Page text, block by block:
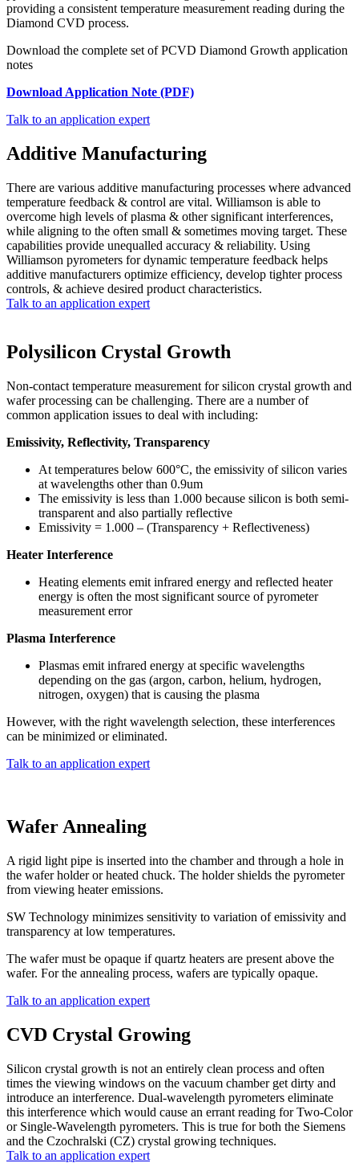
providing a consistent temperature measurement reading during the
Diamond CVD process.
Download the complete set of PCVD Diamond Growth application
notes
Download Application Note (PDF)
Talk to an application expert
Additive Manufacturing
There are various additive manufacturing processes where advanced
temperature feedback & control are vital. Williamson is able to
overcome high levels of plasma & other significant interferences,
while aligning to the often small & sometimes moving target. These
capabilities provide unequalled accuracy & reliability. Using
Williamson pyrometers for dynamic temperature feedback helps
additive manufacturers optimize efficiency, develop tighter process
controls, & achieve desired product characteristics.
Talk to an application expert
Polysilicon Crystal Growth
Non-contact temperature measurement for silicon crystal growth and
wafer processing can be challenging. There are a number of
common application issues to deal with including:
Emissivity, Reflectivity, Transparency
At temperatures below 600°C, the emissivity of silicon varies
at wavelengths other than 0.9um
The emissivity is less than 1.000 because silicon is both semi-
transparent and also partially reflective
Emissivity = 1.000 – (Transparency + Reflectiveness)
Heater Interference
Heating elements emit infrared energy and reflected heater
energy is often the most significant source of pyrometer
measurement error
Plasma Interference
Plasmas emit infrared energy at specific wavelengths
depending on the gas (argon, carbon, helium, hydrogen,
nitrogen, oxygen) that is causing the plasma
However, with the right wavelength selection, these interferences
can be minimized or eliminated.
Talk to an application expert
Wafer Annealing
A rigid light pipe is inserted into the chamber and through a hole in
the wafer holder or heated chuck. The holder shields the pyrometer
from viewing heater emissions.
SW Technology minimizes sensitivity to variation of emissivity and
transparency at low temperatures.
The wafer must be opaque if quartz heaters are present above the
wafer. For the annealing process, wafers are typically opaque.
Talk to an application expert
CVD Crystal Growing
Silicon crystal growth is not an entirely clean process and often
times the viewing windows on the vacuum chamber get dirty and
introduce an interference. Dual-wavelength pyrometers eliminate
this interference which would cause an errant reading for Two-Color
or Single-Wavelength pyrometers. This is true for both the Siemens
and the Czochralski (CZ) crystal growing techniques.
Talk to an application expert